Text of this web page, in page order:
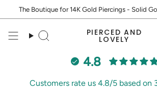
The Boutique for 14K Gold Piercings - Solid
Search
PIERCED AND
LOVELY
4.8
Customers rate us 4.8/5 based on